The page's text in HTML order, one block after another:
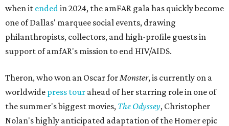
when it endedin 2024, the amFAR gala has quickly become
one of Dallas' marquee social events, drawing
philanthropists, collectors, and high-profile guests in
support of amfAR's mission to end HIV/AIDS.
Theron, who won an Oscar forMonster, is currently on a
worldwide press tour ahead of her starring role in one of
the summer's biggest movies, The Odyssey, Christopher
Nolan's highly anticipated adaptation of the Homer epic